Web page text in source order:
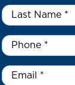
Last
Name
*
Phone *
Email